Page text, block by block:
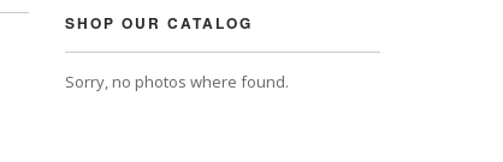
SHOP OUR CATALOG
Sorry, no photos where found.